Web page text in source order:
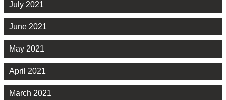
July 2021
June 2021
May 2021
April 2021
March 2021